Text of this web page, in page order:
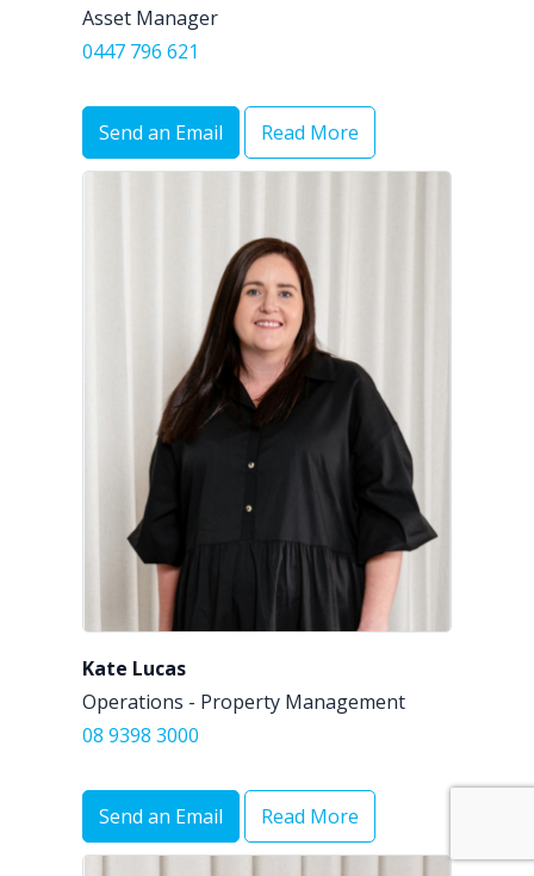
Asset Manager
0447 796 621
Send an Email Read More
Kate Lucas
Operations - Property Management
08 9398 3000
Send an Email Read More